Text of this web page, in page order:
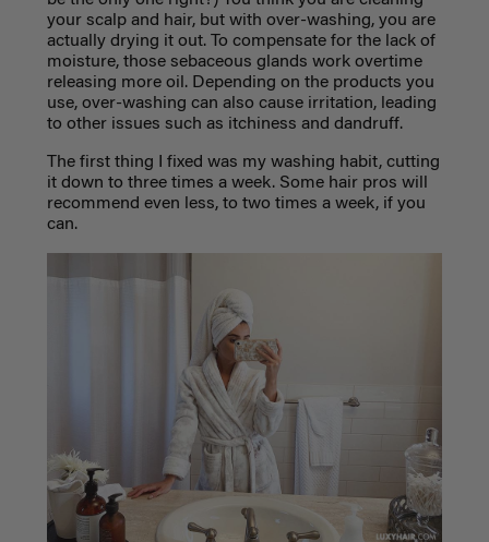
your scalp and hair, but with over-washing, you are
actually drying it out. To compensate for the lack of
moisture, those sebaceous glands work overtime
releasing more oil. Depending on the products you
use, over-washing can also cause irritation, leading
to other issues such as itchiness and dandruff.
The first thing I fixed was my washing habit, cutting
it down to three times a week. Some hair pros will
recommend even less, to two times a week, if you
can.